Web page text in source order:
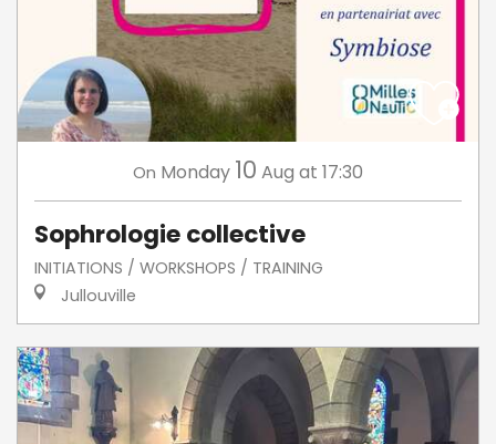
On Monday 10 Aug at 17:30
Sophrologie collective
INITIATIONS / WORKSHOPS / TRAINING
Jullouville